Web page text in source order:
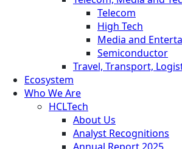
Telecom
High Tech
Media and
Semiconductor
Travel, Transport,
Ecosystem
Who We Are
HCLTech
About Us
Analyst Recognitions